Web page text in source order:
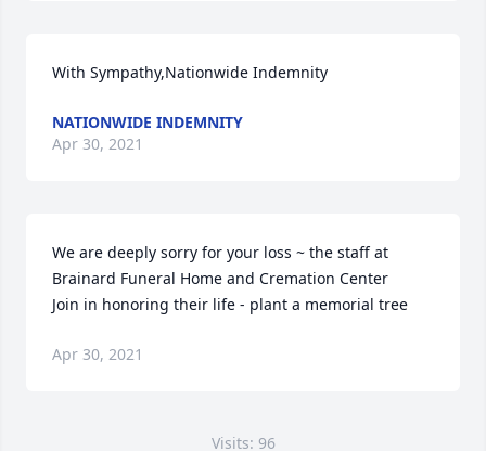
With Sympathy,Nationwide Indemnity
NATIONWIDE INDEMNITY
Apr 30, 2021
We are deeply sorry for your loss ~ the staff at
Brainard Funeral Home and Cremation Center
Join in honoring their life - plant a memorial tree
Apr 30, 2021
Visits: 96